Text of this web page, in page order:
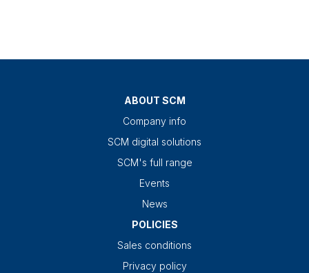
ABOUT SCM
Company info
SCM digital solutions
SCM's full range
Events
News
POLICIES
Sales conditions
Privacy policy